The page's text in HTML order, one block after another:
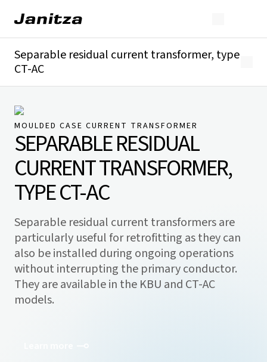
Separable residual current transformer, type
CT-AC
Technical details
Downloads
MOULDED CASE CURRENT TRANSFORMER
SEPARABLE RESIDUAL
CURRENT TRANSFORMER,
TYPE CT-AC
Separable residual current transformers are
particularly useful for retrofitting as they can
also be installed during ongoing operations
without interrupting the primary conductor.
They are available in the KBU and CT-AC
models.